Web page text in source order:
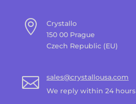

Crystallo
150 00 Prague
Czech Republic (EU)

sales@crystallousa.com
We reply within 24 hours